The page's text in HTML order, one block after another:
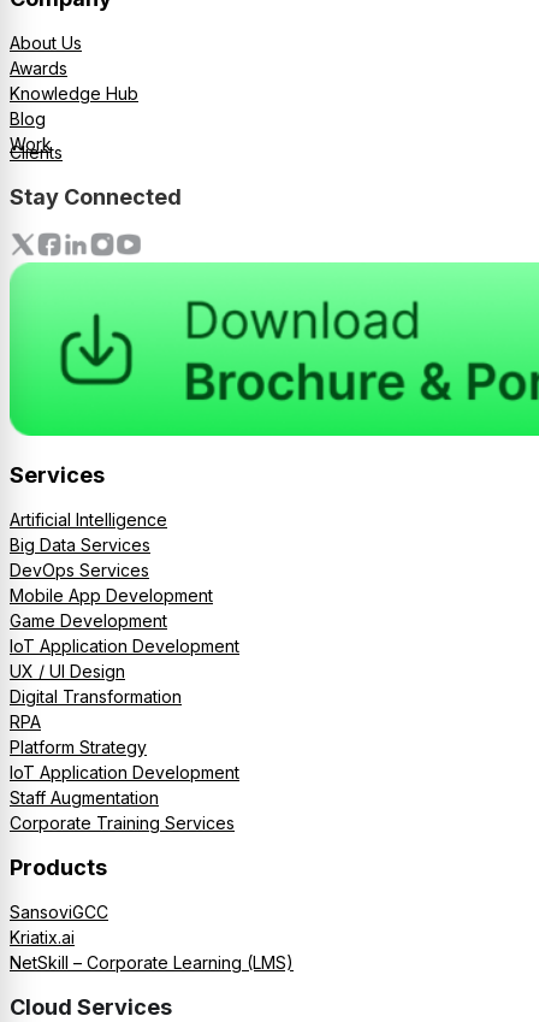
About Us
Awards
Knowledge Hub
Blog
Work
Clients
Stay Connected
Services
Artificial Intelligence
Big Data Services
DevOps Services
Mobile App Development
Game Development
IoT Application Development
UX / UI Design
Digital Transformation
RPA
Platform Strategy
IoT Application Development
Staff Augmentation
Corporate Training Services
Products
SansoviGCC
Kriatix.ai
NetSkill – Corporate Learning (LMS)
Cloud Services